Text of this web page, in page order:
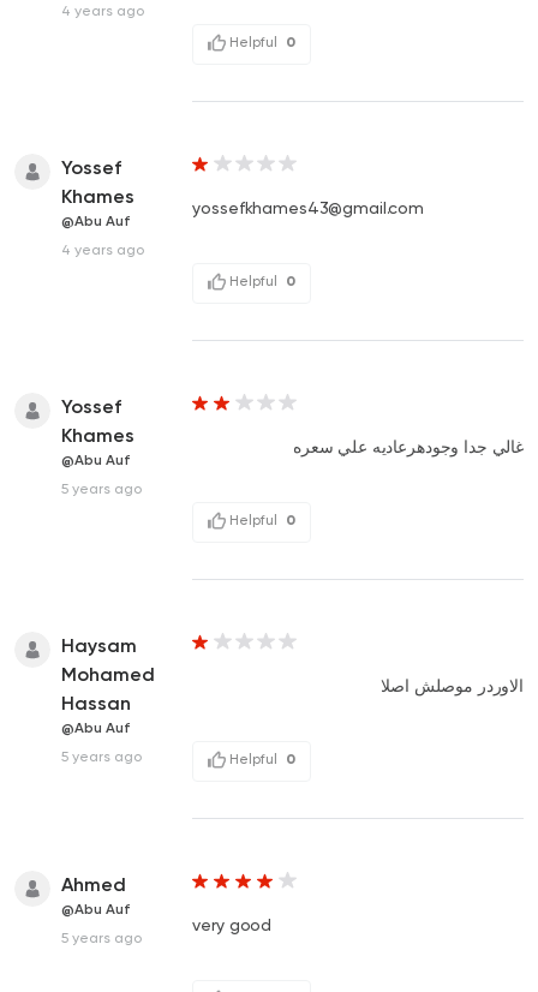
4 years ago
Helpful 0
Yossef
Khames
@Abu Auf
4 years ago
yossefkhames43@gmail.com
Helpful 0
Yossef
Khames
@Abu Auf
5 years ago
غالي جدا وجودهرعاديه علي سعره
Helpful 0
Haysam
Mohamed
Hassan
@Abu Auf
5 years ago
الاوردر موصلش اصلا
Helpful 0
Ahmed
@Abu Auf
5 years ago
very good